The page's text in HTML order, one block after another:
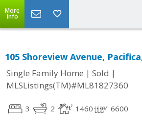
More
Info
105 Shoreview Avenue,
Single Family Home | Sold |
MLSListings(TM)#ML81827360
3 2 1460 6600